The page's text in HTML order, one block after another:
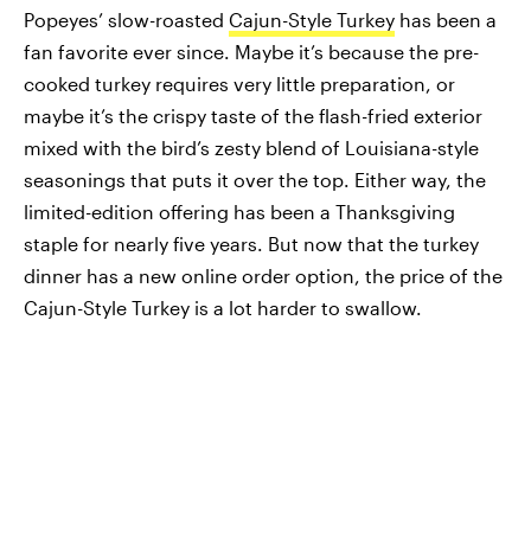
Popeyes’ slow-roasted Cajun-Style Turkey has been a
fan favorite ever since. Maybe it’s because the pre-
cooked turkey requires very little preparation, or
maybe it’s the crispy taste of the flash-fried exterior
mixed with the bird’s zesty blend of Louisiana-style
seasonings that puts it over the top. Either way, the
limited-edition offering has been a Thanksgiving
staple for nearly five years. But now that the turkey
dinner has a new online order option, the price of the
Cajun-Style Turkey is a lot harder to swallow.